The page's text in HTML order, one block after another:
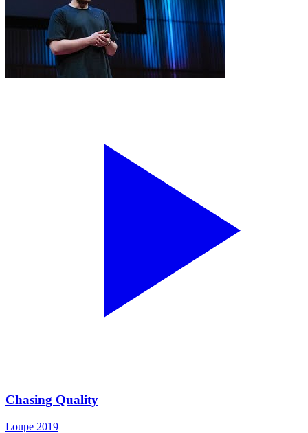
Chasing Quality
Loupe 2019